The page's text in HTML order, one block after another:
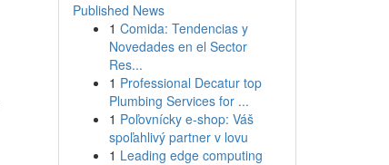
Published News
1 Comida: Tendencias y
Novedades en el Sector
Res...
1 Professional Decatur top
Plumbing Services for ...
1 Poľovnícky e-shop: Váš
spoľahlivý partner v lovu
1 Leading edge computing